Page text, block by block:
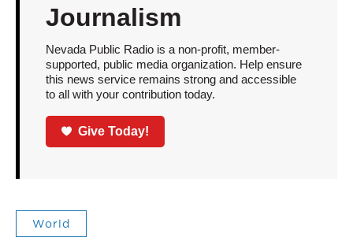
Journalism
Nevada Public Radio is a non-profit, member-
supported, public media organization. Help ensure
this news service remains strong and accessible
to all with your contribution today.
Give Today!
World